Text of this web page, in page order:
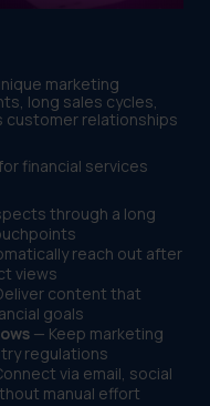
marketing
long sales cycles,
customer relationships
financial services
through a long
reach out after
views
content that
goals
— Keep marketing
regulations
via email, social
manual effort